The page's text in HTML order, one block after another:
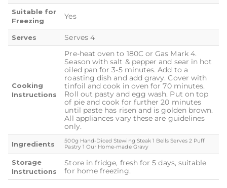
Suitable for
Freezing
Yes
Serves Serves 4
Cooking
Instructions
Pre-heat oven to 180C or Gas Mark 4.
Season with salt & pepper and sear in hot
oiled pan for 3-5 minutes. Add to a
roasting dish and add gravy. Cover with
tinfoil and cook in oven for 70 minutes.
Roll out pasty and egg wash. Put on top
of pie and cook for further 20 minutes
until paste has risen and is golden brown.
All appliances vary these are guidelines
only.
Ingredients
500g Hand-Diced Stewing Steak 1 Bells Serves 2 Puff
Pastry 1 Our Home-made Gravy
Storage
Instructions
Store in fridge, fresh for 5 days, suitable
for home freezing.